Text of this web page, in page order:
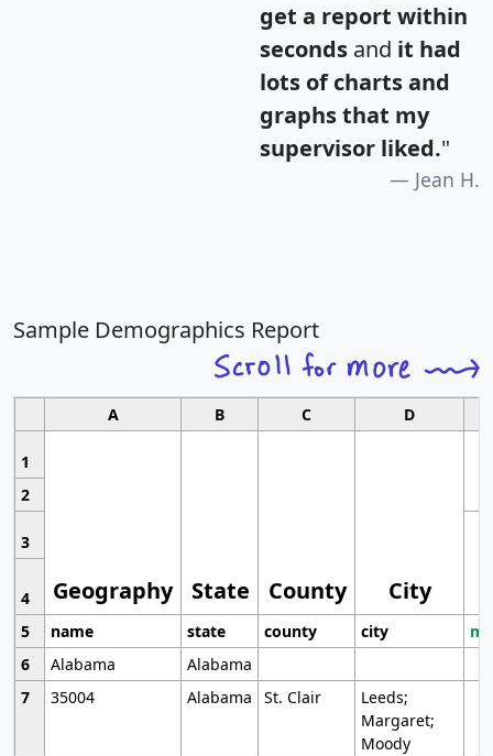
get a report within
seconds and it had
lots of charts and
graphs that my
supervisor liked."
Jean H.
Sample Demographics Report
A B C D
1
Geography State County City
2
3
4
5
name state county city
6
Alabama
Alabama
7
35004 Alabama St. Clair
Leeds;
Margaret;
Moody